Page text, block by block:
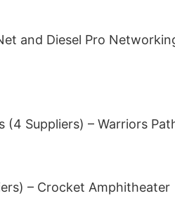
and Diesel Pro
(4 Suppliers) – Warriors
– Crocket Amphitheater